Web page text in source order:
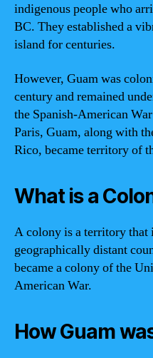
indigenous people who
BC. They established a
island for centuries.
However, Guam was
century and remained
the Spanish-American
Paris, Guam, along with
Rico, became territory of
What is a
A colony is a territory that
geographically distant
became a colony of the
American War.
How Guam